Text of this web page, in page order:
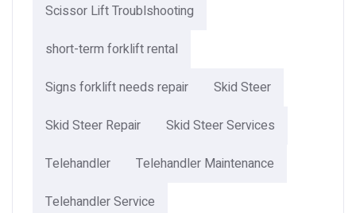
Scissor Lift Troublshooting
short-term forklift rental
Signs forklift needs repair
Skid Steer
Skid Steer Repair
Skid Steer Services
Telehandler
Telehandler Maintenance
Telehandler Service